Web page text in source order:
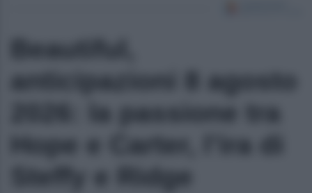
Beautiful,
anticipazioni 8 agosto
2026: la passione tra
Hope e Carter, l’ira di
Steffy e Ridge